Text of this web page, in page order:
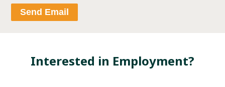
Send Email
Interested in Employment?